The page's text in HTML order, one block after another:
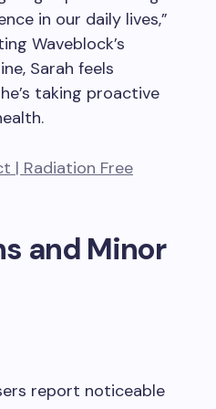
in our daily lives,”
Waveblock’s
Sarah feels
taking proactive
and Minor
report noticeable